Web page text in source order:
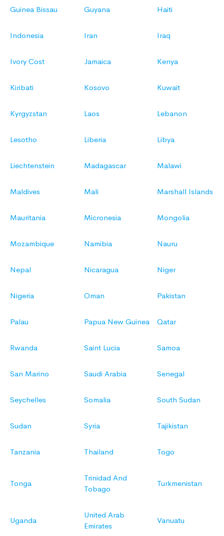
Guinea Bissau Guyana Haiti
Indonesia Iran Iraq
Ivory Cost Jamaica Kenya
Kiribati Kosovo Kuwait
Kyrgyzstan Laos Lebanon
Lesotho Liberia Libya
Liechtenstein Madagascar Malawi
Maldives Mali Marshall Islands
Mauritania Micronesia Mongolia
Mozambique Namibia Nauru
Nepal Nicaragua Niger
Nigeria Oman Pakistan
Palau Papua New Guinea Qatar
Rwanda Saint Lucia Samoa
San Marino Saudi Arabia Senegal
Seychelles Somalia South Sudan
Sudan Syria Tajikistan
Tanzania Thailand Togo
Tonga
Trinidad And
Tobago
Turkmenistan
Uganda
United Arab
Emirates
Vanuatu